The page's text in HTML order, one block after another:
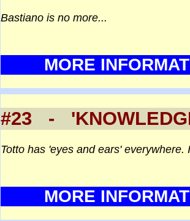
Bastiano is no more...
MORE
#23 -
Totto has 'eyes and ears'
MORE